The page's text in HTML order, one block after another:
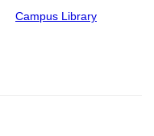
Campus Library